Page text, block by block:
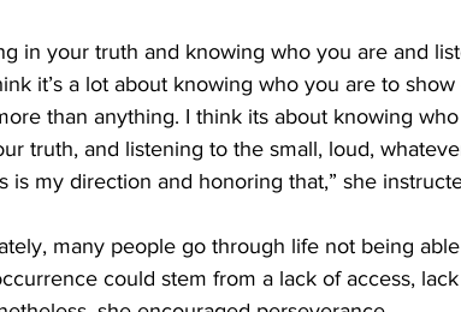
in your truth and knowing who you are and
it’s a lot about knowing who you are to show
than anything. I think its about knowing
truth, and listening to the small, loud,
is my direction and honoring that,” she
many people go through life not being
could stem from a lack of access,